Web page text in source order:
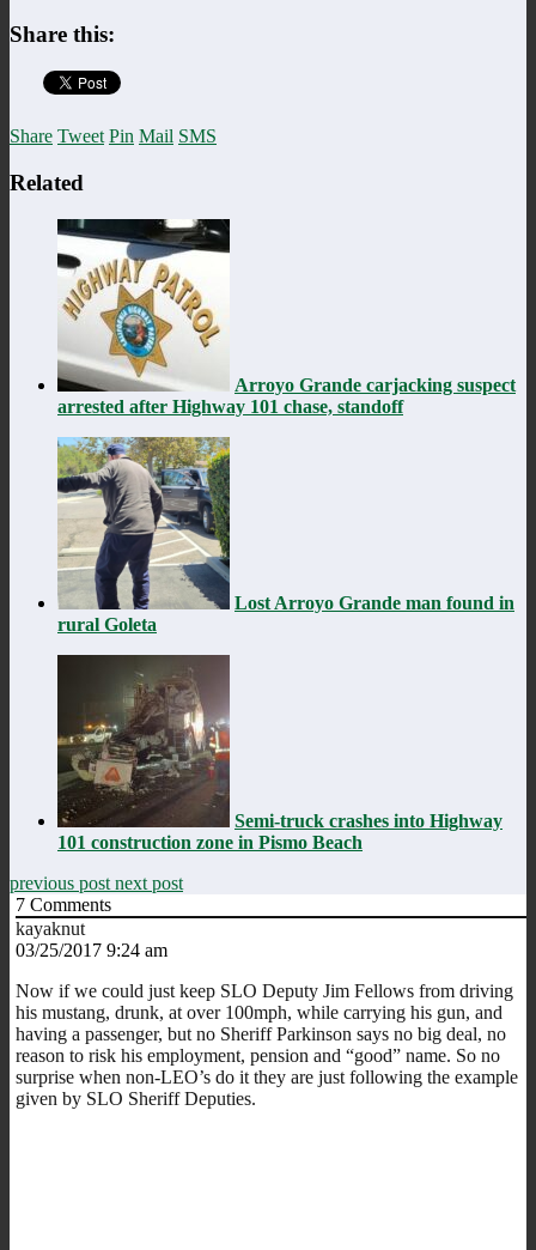
Share this:
Share Tweet Pin Mail SMS
Related
Arroyo Grande carjacking suspect
arrested after Highway 101 chase, standoff
Lost Arroyo Grande man found in
rural Goleta
Semi-truck crashes into Highway
101 construction zone in Pismo Beach
previous post next post
7 Comments
kayaknut
03/25/2017 9:24 am
Now if we could just keep SLO Deputy Jim Fellows from driving
his mustang, drunk, at over 100mph, while carrying his gun, and
having a passenger, but no Sheriff Parkinson says no big deal, no
reason to risk his employment, pension and “good” name. So no
surprise when non-LEO’s do it they are just following the example
given by SLO Sheriff Deputies.